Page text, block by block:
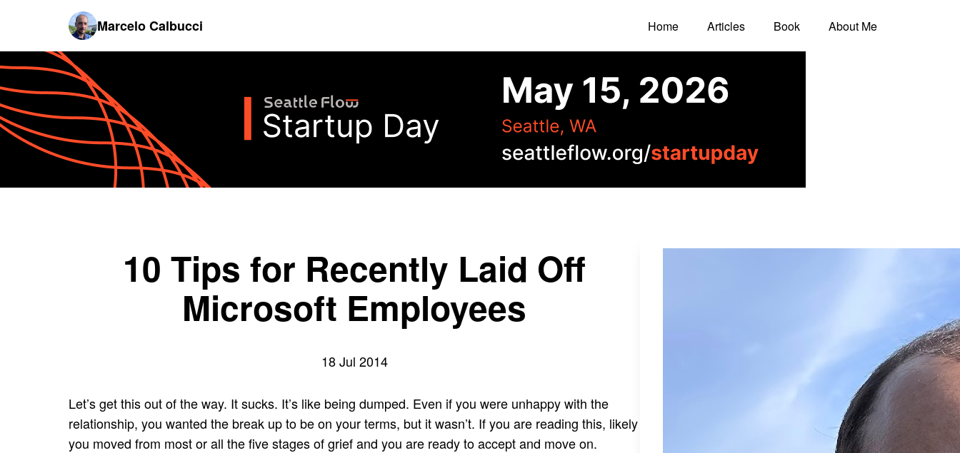
Marcelo Calbucci Home Articles Book About Me
10 Tips for Recently Laid Off
Microsoft Employees
18 Jul 2014
Let’s get this out of the way. It sucks. It’s like being dumped. Even if you were unhappy with the
relationship, you wanted the break up to be on your terms, but it wasn’t. If you are reading this, likely
you moved from most or all the five stages of grief and you are ready to accept and move on.